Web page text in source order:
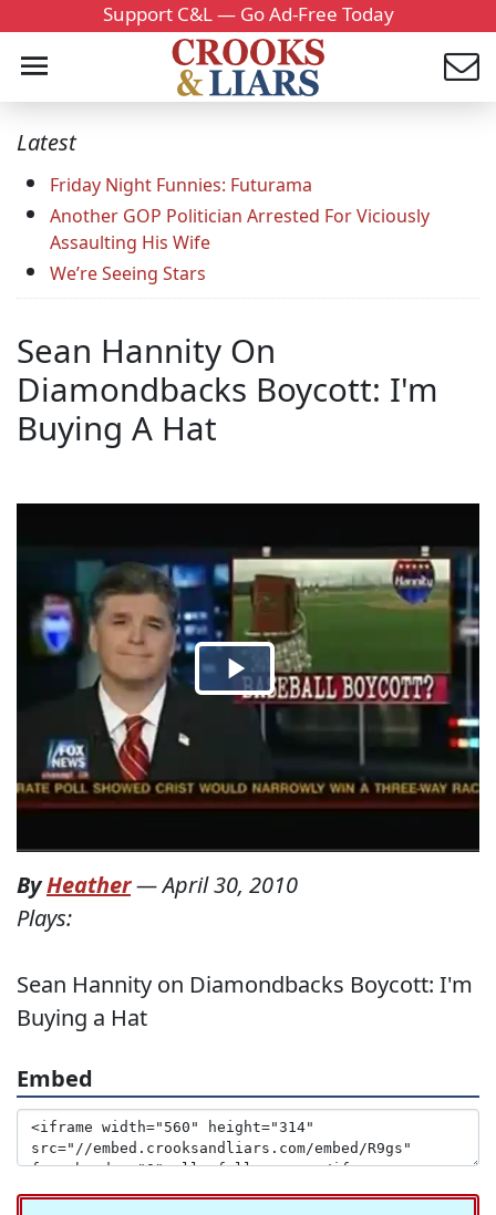
Support C&L — Go Ad-Free Today
Latest
Friday Night Funnies: Futurama
Another GOP Politician Arrested For Viciously
Assaulting His Wife
We’re Seeing Stars
Sean Hannity On
Diamondbacks Boycott: I'm
Buying A Hat
ByHeather—April 30, 2010
Plays:
Sean Hannity on Diamondbacks Boycott: I'm
Buying a Hat
Embed